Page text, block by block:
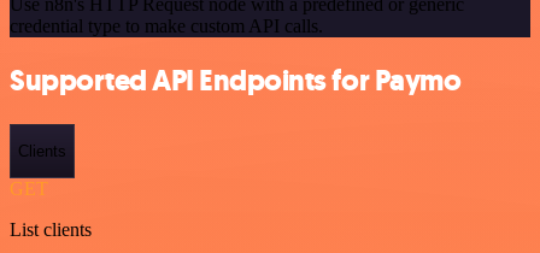
credential type to make custom API calls.
Supported API Endpoints for Paymo
Clients
GET
List clients